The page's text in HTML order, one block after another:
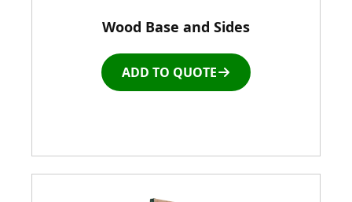
Wood Base and Sides
ADD TO QUOTE